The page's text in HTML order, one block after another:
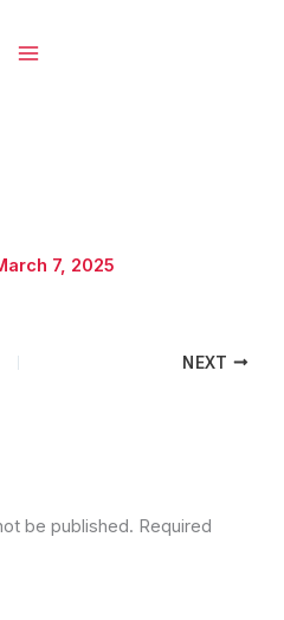
7, 2025
NEXT
be published. Required